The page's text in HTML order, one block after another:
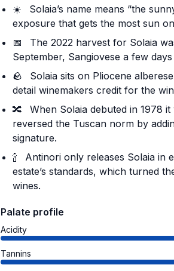
☀️
Solaia’s name means “the
exposure that gets the most sun
📅
The 2022 harvest for Solaia
September, Sangiovese a few
🪨
Solaia sits on Pliocene
detail winemakers credit for the
🔀
When Solaia debuted in 1978
reversed the Tuscan norm by
signature.
🍾
Antinori only releases Solaia in
estate’s standards, which turned
wines.
Palate profile
Acidity
Tannins